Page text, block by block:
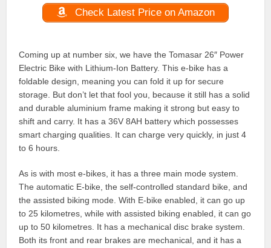
Check Latest Price on Amazon
Coming up at number six, we have the Tomasar 26″ Power
Electric Bike with Lithium-Ion Battery. This e-bike has a
foldable design, meaning you can fold it up for secure
storage. But don’t let that fool you, because it still has a solid
and durable aluminium frame making it strong but easy to
shift and carry. It has a 36V 8AH battery which possesses
smart charging qualities. It can charge very quickly, in just 4
to 6 hours.
As is with most e-bikes, it has a three main mode system.
The automatic E-bike, the self-controlled standard bike, and
the assisted biking mode. With E-bike enabled, it can go up
to 25 kilometres, while with assisted biking enabled, it can go
up to 50 kilometres. It has a mechanical disc brake system.
Both its front and rear brakes are mechanical, and it has a